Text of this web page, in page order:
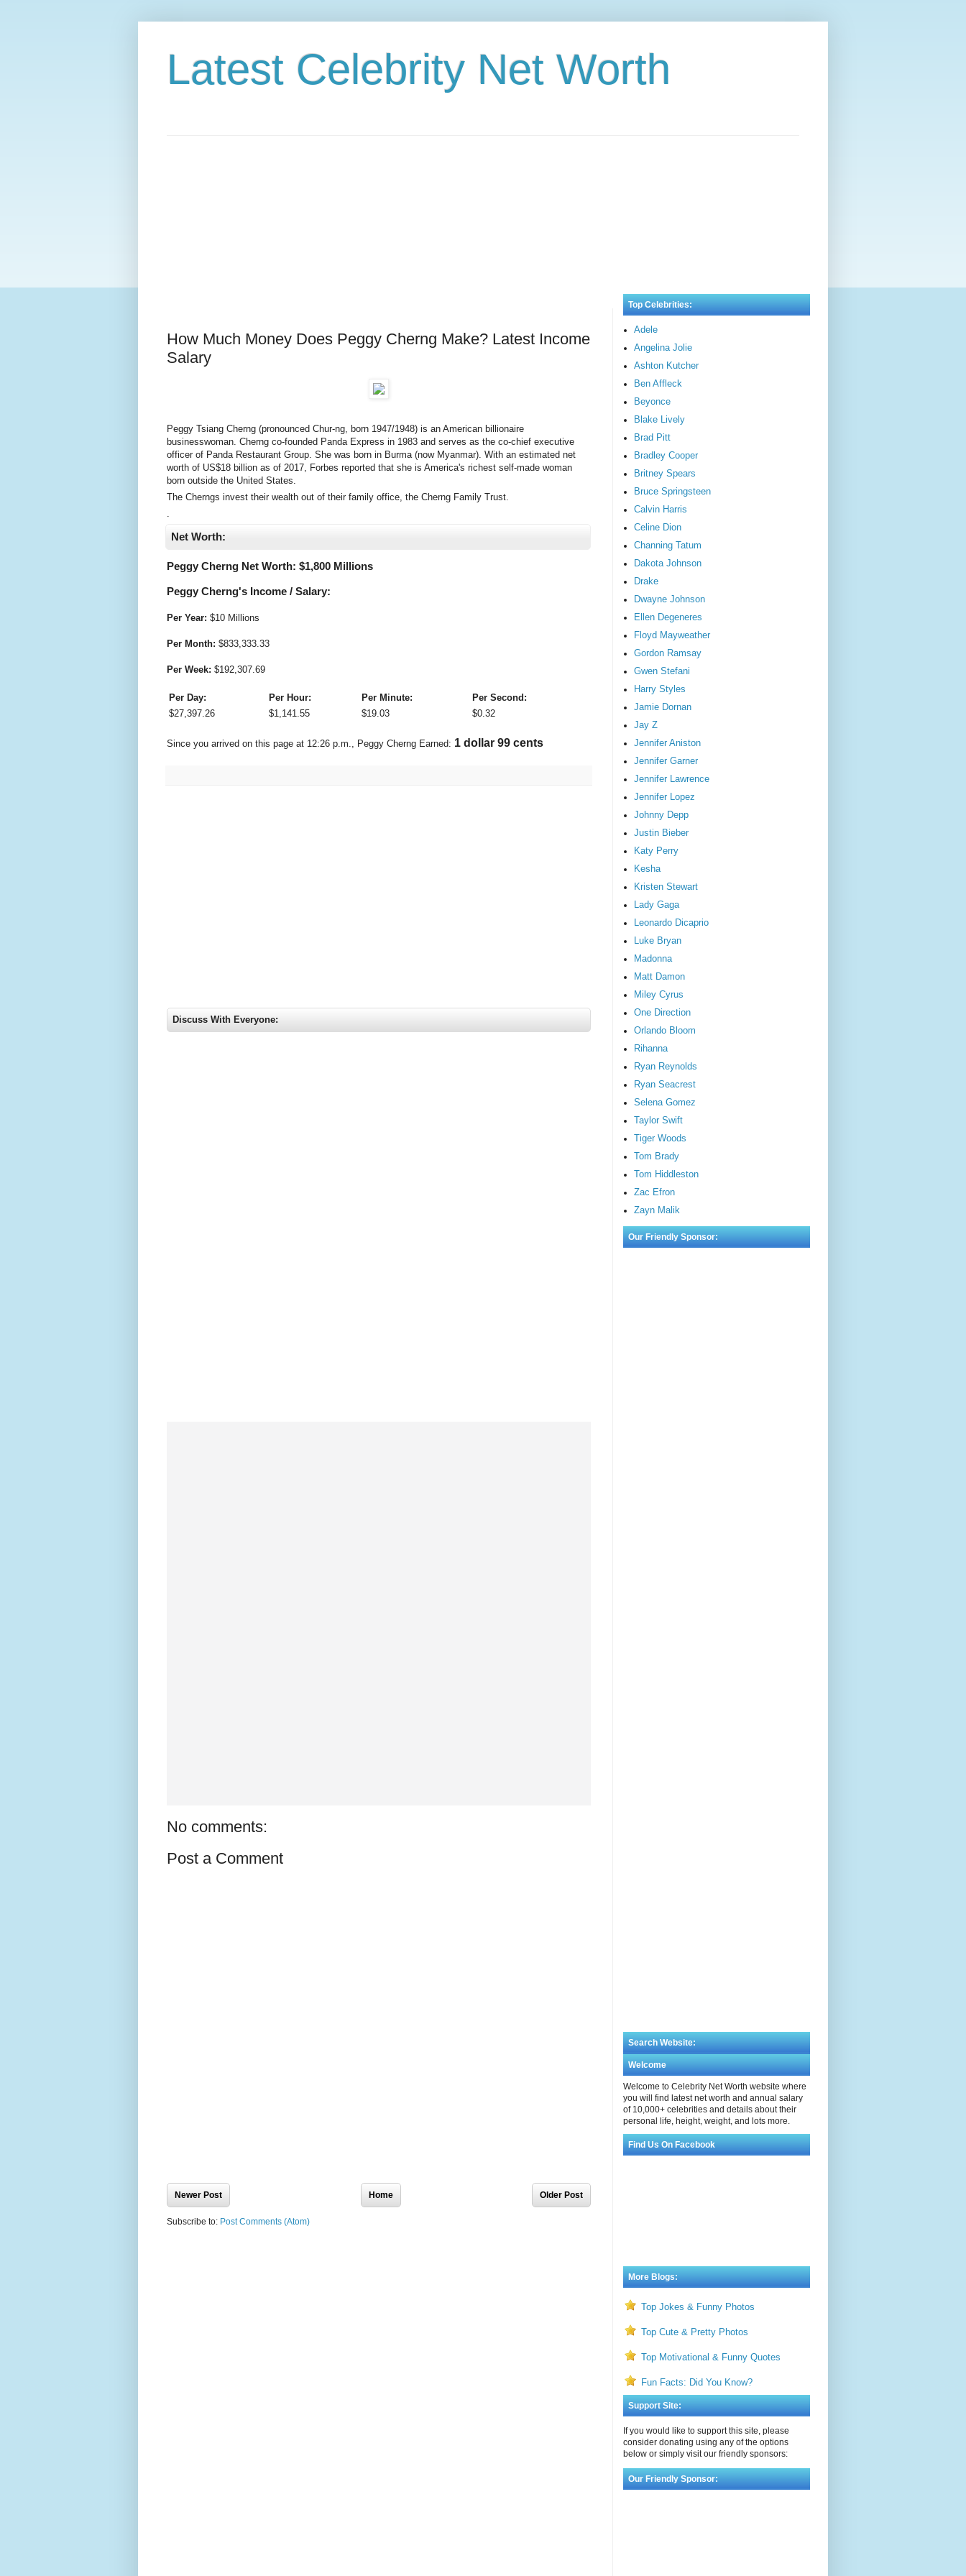
Latest Celebrity Net Worth
How Much Money Does Peggy Cherng Make? Latest Income
Salary
Peggy Tsiang Cherng (pronounced Chur-ng, born 1947/1948) is an American billionaire
businesswoman. Cherng co-founded Panda Express in 1983 and serves as the co-chief executive
officer of Panda Restaurant Group. She was born in Burma (now Myanmar). With an estimated net
worth of US$18 billion as of 2017, Forbes reported that she is America's richest self-made woman
born outside the United States.
The Cherngs invest their wealth out of their family office, the Cherng Family Trust.
.
Net Worth:
Peggy Cherng Net Worth: $1,800 Millions
Peggy Cherng's Income / Salary:
Per Year: $10 Millions
Per Month: $833,333.33
Per Week: $192,307.69
Per Day: Per Hour: Per Minute:
Per Second:
$27,397.26 $1,141.55 $19.03 $0.32
Since you arrived on this page at 12:26 p.m., Peggy Cherng Earned: 2 dollars 25 cents
Discuss With Everyone:
No comments:
Post a Comment
Newer Post Older Post
Home
Subscribe to: Post Comments (Atom)
Top Celebrities:
Adele
Angelina Jolie
Ashton Kutcher
Ben Affleck
Beyonce
Blake Lively
Brad Pitt
Bradley Cooper
Britney Spears
Bruce Springsteen
Calvin Harris
Celine Dion
Channing Tatum
Dakota Johnson
Drake
Dwayne Johnson
Ellen Degeneres
Floyd Mayweather
Gordon Ramsay
Gwen Stefani
Harry Styles
Jamie Dornan
Jay Z
Jennifer Aniston
Jennifer Garner
Jennifer Lawrence
Jennifer Lopez
Johnny Depp
Justin Bieber
Katy Perry
Kesha
Kristen Stewart
Lady Gaga
Leonardo Dicaprio
Luke Bryan
Madonna
Matt Damon
Miley Cyrus
One Direction
Orlando Bloom
Rihanna
Ryan Reynolds
Ryan Seacrest
Selena Gomez
Taylor Swift
Tiger Woods
Tom Brady
Tom Hiddleston
Zac Efron
Zayn Malik
Our Friendly Sponsor:
Search Website:
Welcome
Welcome to Celebrity Net Worth website where
you will find latest net worth and annual salary
of 10,000+ celebrities and details about their
personal life, height, weight, and lots more.
Find Us On Facebook
More Blogs:
Top Jokes & Funny Photos
Top Cute & Pretty Photos
Top Motivational & Funny Quotes
Fun Facts: Did You Know?
Support Site:
If you would like to support this site, please
consider donating using any of the options
below or simply visit our friendly sponsors:
Our Friendly Sponsor: